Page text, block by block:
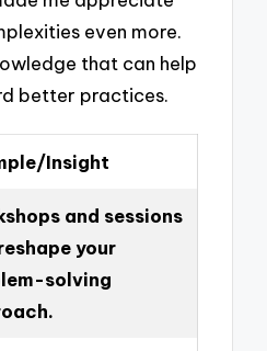
even more.
that can help
better practices.
Insight
and sessions
your
solving